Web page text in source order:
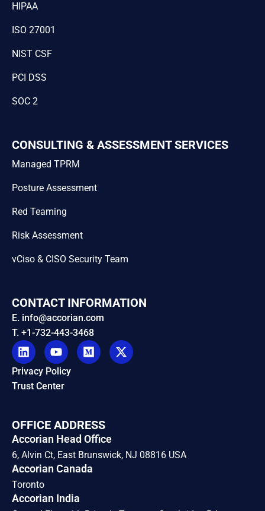
HIPAA
ISO 27001
NIST CSF
PCI DSS
SOC 2
CONSULTING & ASSESSMENT SERVICES
Managed TPRM
Posture Assessment
Red Teaming
Risk Assessment
vCiso & CISO Security Team
CONTACT INFORMATION
E. info@accorian.com
T. +1-732-443-3468
Privacy Policy
Trust Center
OFFICE ADDRESS
Accorian Head Office
6, Alvin Ct, East Brunswick, NJ 08816 USA
Accorian Canada
Toronto
Accorian India